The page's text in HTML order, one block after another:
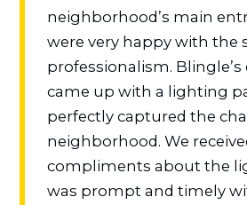
neighborhood’s main
were very happy with the
professionalism. Blingle’s
came up with a lighting
perfectly captured the
neighborhood. We
compliments about the
was prompt and timely